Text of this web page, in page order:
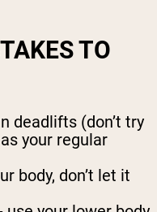
TO
deadlifts (don’t try
your regular
body, don’t let it